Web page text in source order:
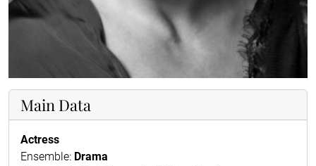
Main Data
Actress
Ensemble: Drama